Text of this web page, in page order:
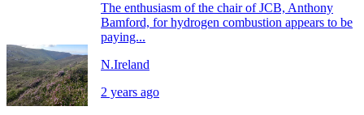
The enthusiasm of the chair of JCB, Anthony
Bamford, for hydrogen combustion appears to be
paying...
N.Ireland
2 years ago